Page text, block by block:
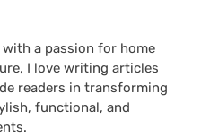
a passion for home
I love writing articles
readers in transforming
functional, and